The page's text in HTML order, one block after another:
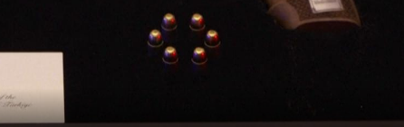
Video